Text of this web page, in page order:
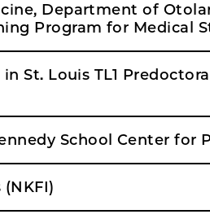
Department of
Program for Medical
St. Louis TL1
School Center for